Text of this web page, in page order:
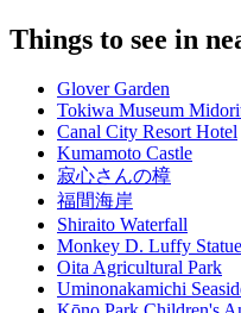
Things to see in
Glover Garden
Tokiwa Museum
Canal City Resort Hotel
Kumamoto Castle
寂心さんの樟
福間海岸
Shiraito Waterfall
Monkey D. Luffy Statue
Oita Agricultural Park
Uminonakamichi